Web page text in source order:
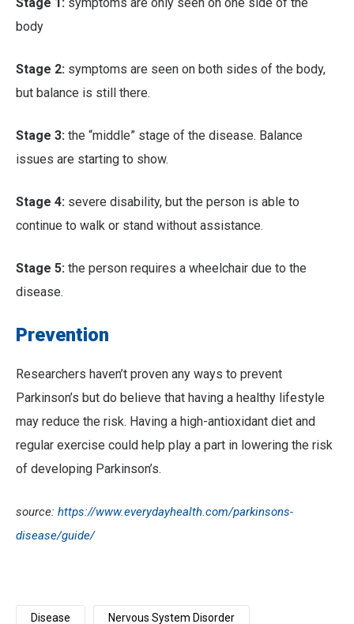
Stage 1: symptoms are only seen on one side of the
body
Stage 2: symptoms are seen on both sides of the body,
but balance is still there.
Stage 3: the “middle” stage of the disease. Balance
issues are starting to show.
Stage 4: severe disability, but the person is able to
continue to walk or stand without assistance.
Stage 5: the person requires a wheelchair due to the
disease.
Prevention
Researchers haven’t proven any ways to prevent
Parkinson’s but do believe that having a healthy lifestyle
may reduce the risk. Having a high-antioxidant diet and
regular exercise could help play a part in lowering the risk
of developing Parkinson’s.
source: https://www.everydayhealth.com/parkinsons-
disease/guide/
Disease Nervous System Disorder